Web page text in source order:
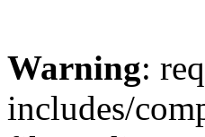
Warning:
includes/